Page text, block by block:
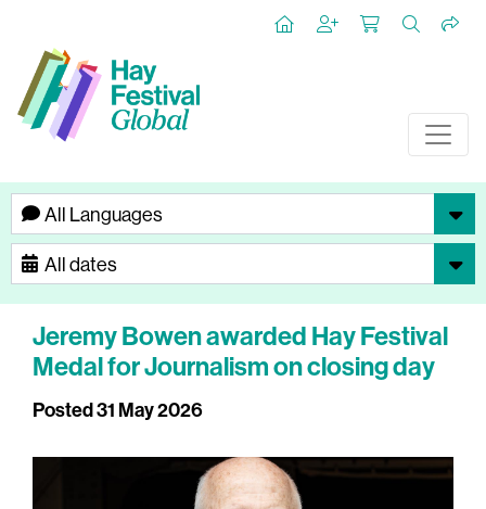
Jeremy Bowen awarded Hay Festival
Medal for Journalism on closing day
Posted 31 May 2026